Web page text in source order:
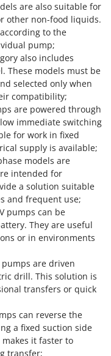
are also suitable for
other non-food liquids.
to the
pump;
also includes
These models must be
selected only when
compatibility;
are powered through
immediate switching
for work in fixed
supply is available;
models are
intended for
a solution suitable
and frequent use;
pumps can be
They are useful
or in environments
pumps are driven
drill. This solution is
transfers or quick
can reverse the
a fixed suction side
it faster to
transfer;